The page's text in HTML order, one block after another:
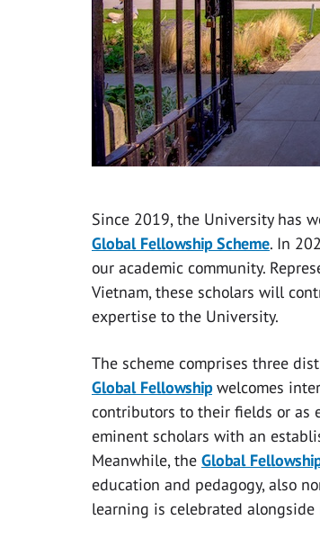
Since 2019, the University has
Global Fellowship Scheme. In
our academic community.
Vietnam, these scholars will
expertise to the University.
The scheme comprises three
Global Fellowshipwelcomes
contributors to their fields or as
eminent scholars with an
Meanwhile, the Global
education and pedagogy, also
learning is celebrated alongside